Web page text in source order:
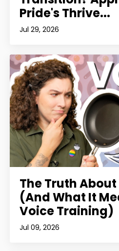
Pride's Thrive...
Jul 29, 2026
The Truth
(And What It
Voice Training)
Jul 09, 2026